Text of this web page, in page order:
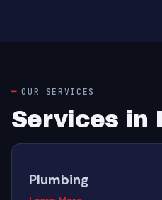
OUR SERVICES
Services in
Plumbing